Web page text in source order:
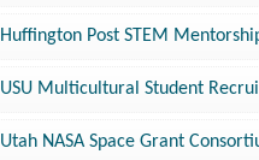
Huffington Post STEM
USU Multicultural Student
Utah NASA Space Grant